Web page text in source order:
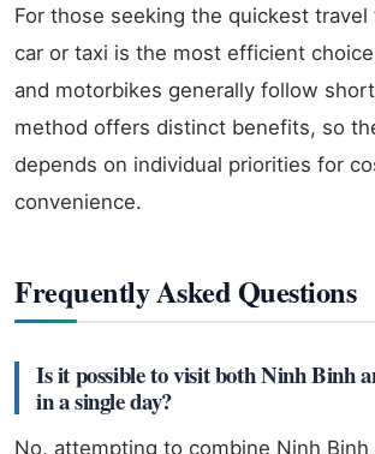
For those seeking the quickest travel
car or taxi is the most efficient
and motorbikes generally follow
method offers distinct benefits, so
depends on individual priorities for
convenience.
Frequently Asked Questions
Is it possible to visit both Ninh Binh
in a single day?
No, attempting to combine Ninh Binh